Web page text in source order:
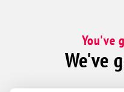
You've
We've